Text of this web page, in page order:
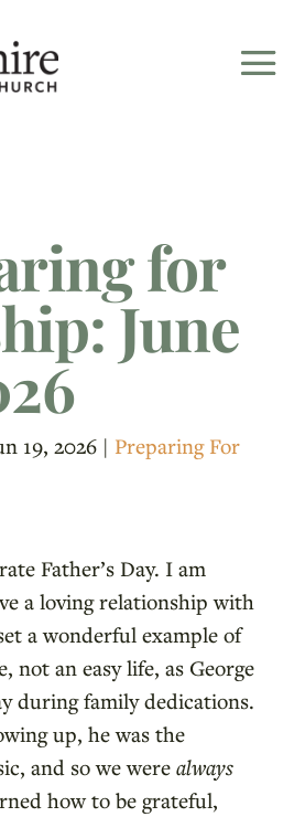
for
June
19, 2026| Preparing For
Father’s Day. I am
a loving relationship with
a wonderful example of
not an easy life, as George
during family dedications.
up, he was the
and so we were always
how to be grateful,